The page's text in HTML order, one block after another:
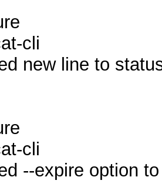
cli
new line to
cli
--expire option